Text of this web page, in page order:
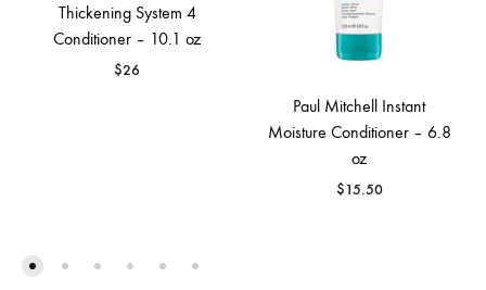
Thickening System 4
Conditioner – 10.1 oz
$26
Paul Mitchell Instant
Moisture Conditioner – 6.8
oz
$15.50